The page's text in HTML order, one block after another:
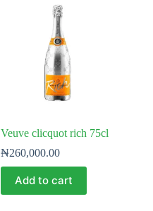
Veuve clicquot rich 75cl
₦260,000.00
Add to cart